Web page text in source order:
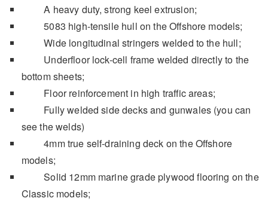
A heavy duty, strong keel extrusion;
5083 high-tensile hull on the Offshore models;
Wide longitudinal stringers welded to the hull;
Underfloor lock-cell frame welded directly to the
bottom sheets;
Floor reinforcement in high traffic areas;
Fully welded side decks and gunwales (you can
see the welds)
4mm true self-draining deck on the Offshore
models;
Solid 12mm marine grade plywood flooring on the
Classic models;